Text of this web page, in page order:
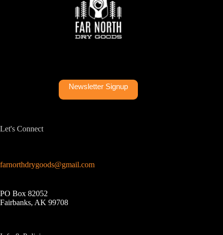
Newsletter Signup
Let's Connect
farnorthdrygoods@gmail.com
PO Box 82052
Fairbanks, AK 99708